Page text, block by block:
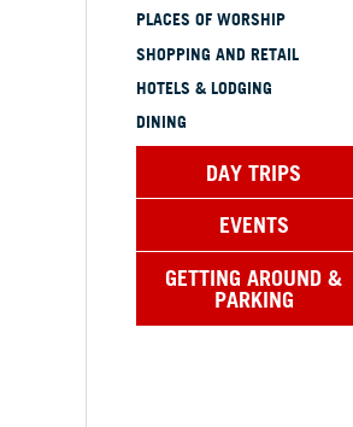
PLACES OF WORSHIP
SHOPPING AND RETAIL
HOTELS & LODGING
DINING
DAY TRIPS
EVENTS
GETTING AROUND &
PARKING